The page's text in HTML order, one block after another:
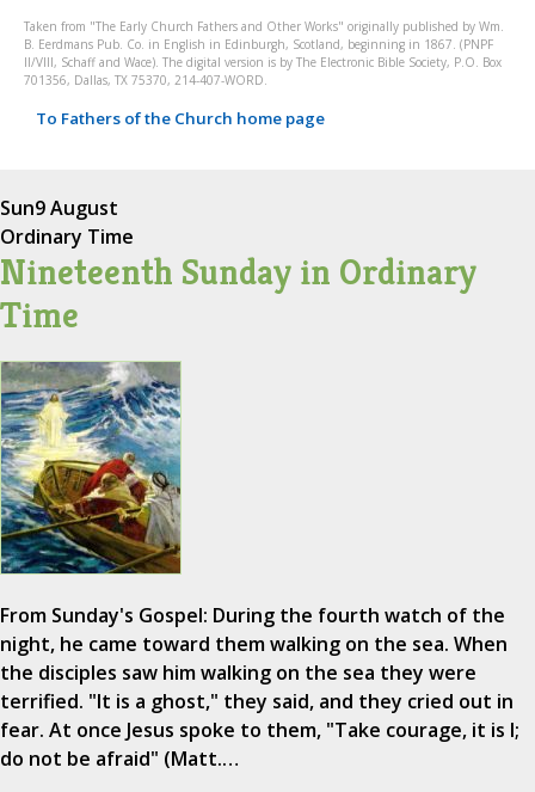
Taken from "The Early Church Fathers and Other Works" originally published by Wm.
B. Eerdmans Pub. Co. in English in Edinburgh, Scotland, beginning in 1867. (PNPF
II/VIII, Schaff and Wace). The digital version is by The Electronic Bible Society, P.O. Box
701356, Dallas, TX 75370, 214-407-WORD.
To Fathers of the Church home page
Sun9 August
Ordinary Time
Nineteenth Sunday in Ordinary
Time
From Sunday's Gospel: During the fourth watch of the
night, he came toward them walking on the sea. When
the disciples saw him walking on the sea they were
terrified. "It is a ghost," they said, and they cried out in
fear. At once Jesus spoke to them, "Take courage, it is I;
do not be afraid" (Matt.…